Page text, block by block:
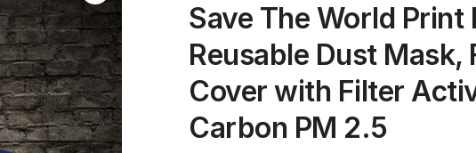
Save The World Print
Reusable Dust Mask,
Cover with Filter
Carbon PM 2.5